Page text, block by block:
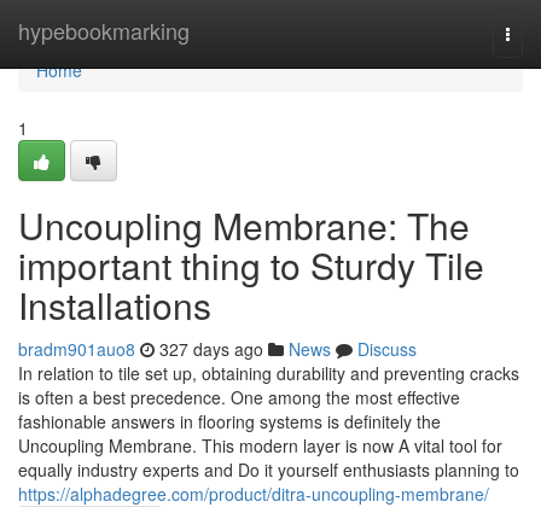
hypebookmarking
Home
Home
1
Uncoupling Membrane: The
important thing to Sturdy Tile
Installations
bradm901auo8 327 days ago News
Discuss
In relation to tile set up, obtaining durability and preventing cracks
is often a best precedence. One among the most effective
fashionable answers in flooring systems is definitely the
Uncoupling Membrane. This modern layer is now A vital tool for
equally industry experts and Do it yourself enthusiasts planning to
https://alphadegree.com/product/ditra-uncoupling-membrane/